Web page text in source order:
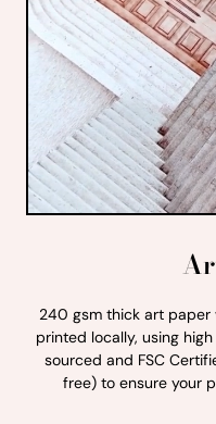
240 gsm thick art paper
printed locally, using
sourced and FSC
free) to ensure your